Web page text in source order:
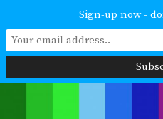
Sign-up now -